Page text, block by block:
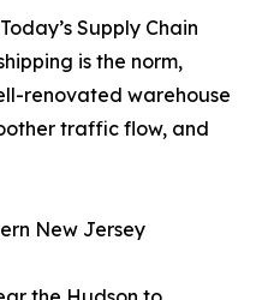
Supply Chain
is the norm,
renovated warehouse
traffic flow, and
New Jersey